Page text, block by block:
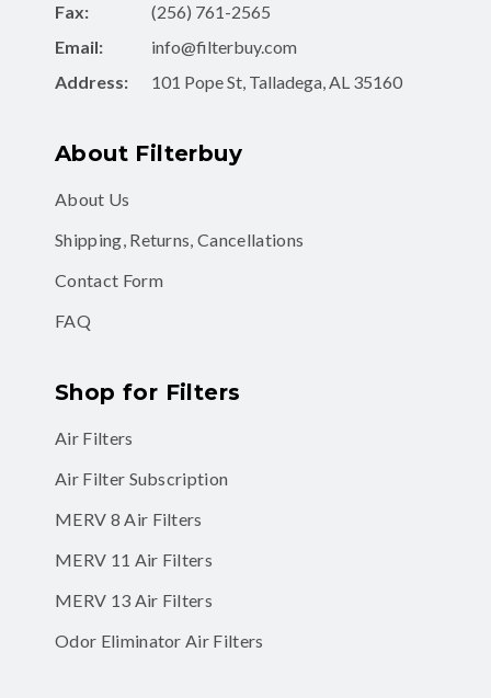
Fax:
(256) 761-2565
Email:
info@filterbuy.com
Address:
101 Pope St, Talladega, AL 35160
About Filterbuy
About Us
Shipping, Returns, Cancellations
Contact Form
FAQ
Shop for Filters
Air Filters
Air Filter Subscription
MERV 8 Air Filters
MERV 11 Air Filters
MERV 13 Air Filters
Odor Eliminator Air Filters